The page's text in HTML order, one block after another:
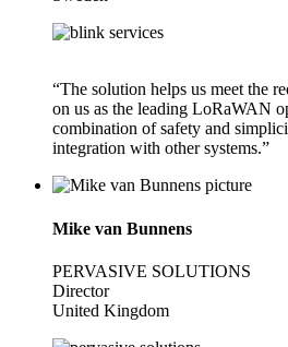
“The solution helps us meet the
on us as the leading LoRaWAN
combination of safety and
integration with other systems.”
Mike van Bunnens
PERVASIVE SOLUTIONS
Director
United Kingdom